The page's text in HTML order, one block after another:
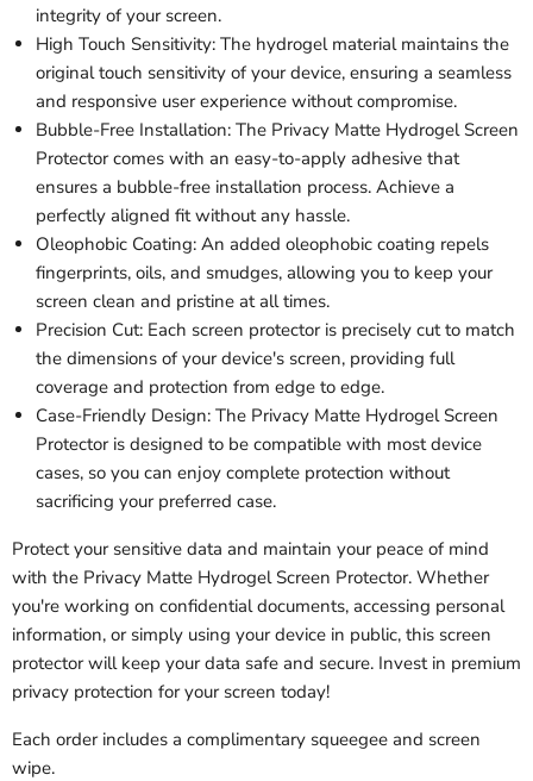
integrity of your screen.
High Touch Sensitivity: The hydrogel material maintains the
original touch sensitivity of your device, ensuring a seamless
and responsive user experience without compromise.
Bubble-Free Installation: The Privacy Matte Hydrogel Screen
Protector comes with an easy-to-apply adhesive that
ensures a bubble-free installation process. Achieve a
perfectly aligned fit without any hassle.
Oleophobic Coating: An added oleophobic coating repels
fingerprints, oils, and smudges, allowing you to keep your
screen clean and pristine at all times.
Precision Cut: Each screen protector is precisely cut to match
the dimensions of your device's screen, providing full
coverage and protection from edge to edge.
Case-Friendly Design: The Privacy Matte Hydrogel Screen
Protector is designed to be compatible with most device
cases, so you can enjoy complete protection without
sacrificing your preferred case.
Protect your sensitive data and maintain your peace of mind
with the Privacy Matte Hydrogel Screen Protector. Whether
you're working on confidential documents, accessing personal
information, or simply using your device in public, this screen
protector will keep your data safe and secure. Invest in premium
privacy protection for your screen today!
Each order includes a complimentary squeegee and screen
wipe.